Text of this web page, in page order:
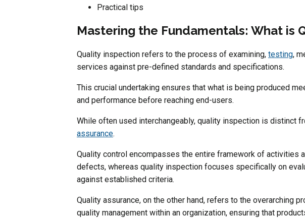
Practical tips
Mastering the Fundamentals: What is
Quality inspection refers to the process of examining, testing,
services against pre-defined standards and specifications.
This crucial undertaking ensures that what is being produced
and performance before reaching end-users.
While often used interchangeably, quality inspection is distinct
assurance.
Quality control encompasses the entire framework of activities
defects, whereas quality inspection focuses specifically on
against established criteria.
Quality assurance, on the other hand, refers to the overarching
quality management within an organization, ensuring that